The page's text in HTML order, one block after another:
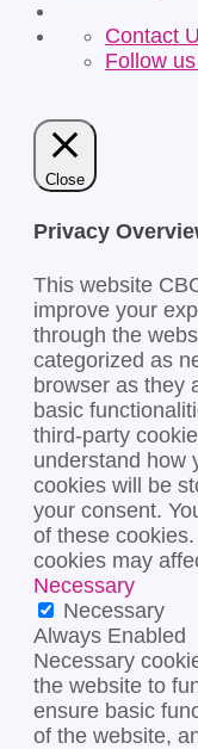
Contact
Follow
Close
Privacy
This website
improve your
through the
categorized as
browser as they
basic
third-party
understand how
cookies will be
your consent.
of these
cookies may
Necessary
Necessary
Always Enabled
Necessary
the website to
ensure basic
of the website,